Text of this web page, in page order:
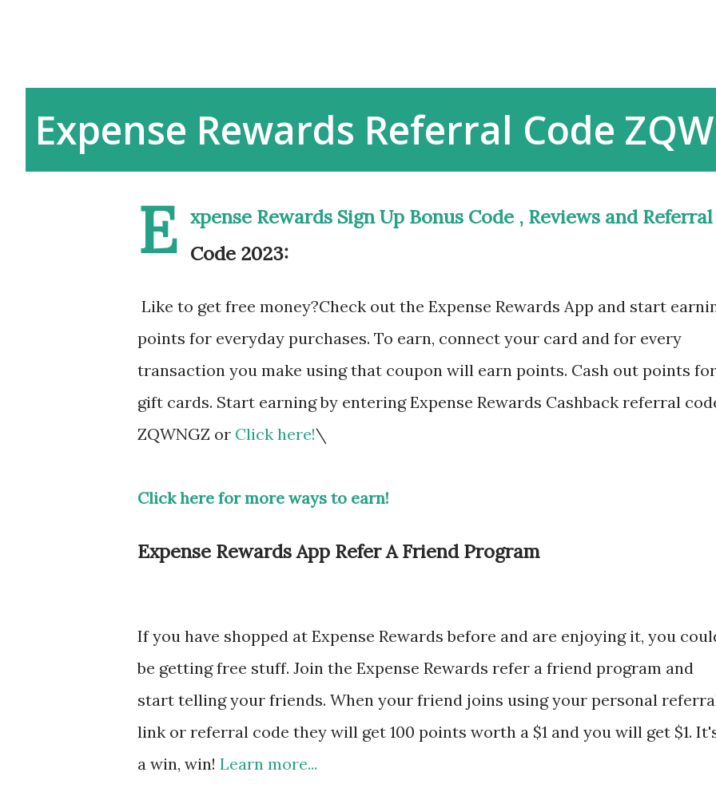
Expense Rewards Referral Code
E xpense Rewards Sign Up Bonus Code , Reviews and Referral
Code 2023:
Like to get free money?Check out the Expense Rewards App and start
points for everyday purchases. To earn, connect your card and for every
transaction you make using that coupon will earn points. Cash out points for
gift cards. Start earning by entering Expense Rewards Cashback referral
ZQWNGZ or Click here!\
Click here for more ways to earn!
Expense Rewards App Refer A Friend Program
If you have shopped at Expense Rewards before and are enjoying it, you
be getting free stuff. Join the Expense Rewards refer a friend program and
start telling your friends. When your friend joins using your personal
link or referral code they will get 100 points worth a $1 and you will get $1.
a win, win! Learn more...